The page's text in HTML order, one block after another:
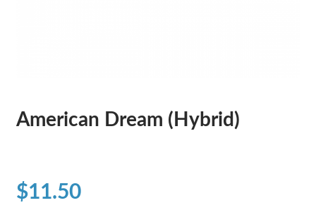
American Dream (Hybrid)
$11.50